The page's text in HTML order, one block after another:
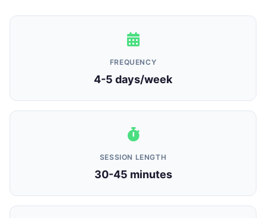
FREQUENCY
4-5 days/week
SESSION LENGTH
30-45 minutes